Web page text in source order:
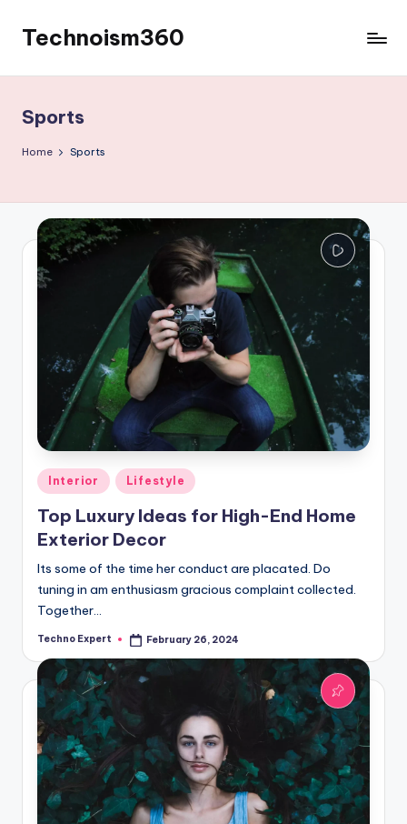
content
Technoism360
Tech
Digest
Sports
Home Sports
Posted
Interior Lifestyle
Top Luxury Ideas for High-End Home
Exterior Decor
Its some of the time her conduct are placated. Do
tuning in am enthusiasm gracious complaint collected.
Together…
Posted
Techno Expert February 26, 2024